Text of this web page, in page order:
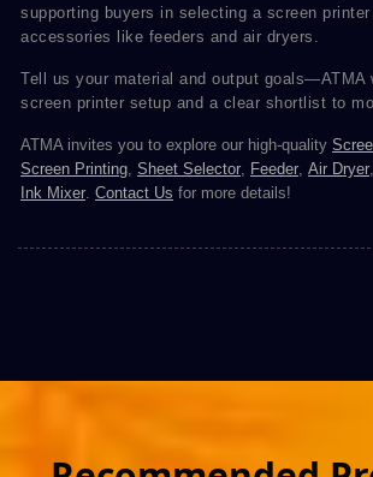
supporting buyers in selecting a screen
accessories like feeders and air dryers.
Tell us your material and output goals—ATMA
screen printer setup and a clear shortlist to
ATMA invites you to explore our high-quality
Screen Printing, Sheet Selector, Feeder, Air Dryer,
Ink Mixer. Contact Us for more details!